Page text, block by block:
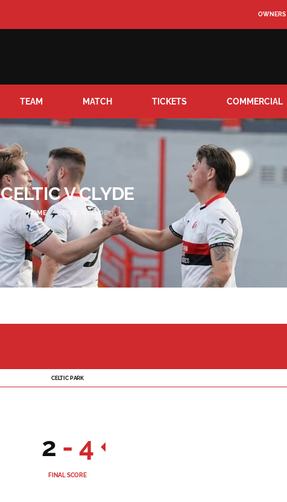
OWNERS
TEAM MATCH TICKETS COMMERCIAL
CELTIC V CLYDE
HOME CELTIC V CLYDE
CELTIC PARK
2 - 4
FINAL SCORE